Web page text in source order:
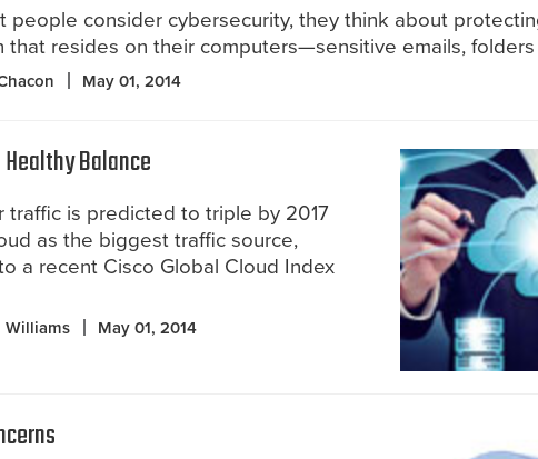
people consider cybersecurity, they think about
that resides on their computers—sensitive emails,
May 01, 2014
Balance
traffic is predicted to triple by 2017
as the biggest traffic source,
a recent Cisco Global Cloud Index
Williams May 01, 2014